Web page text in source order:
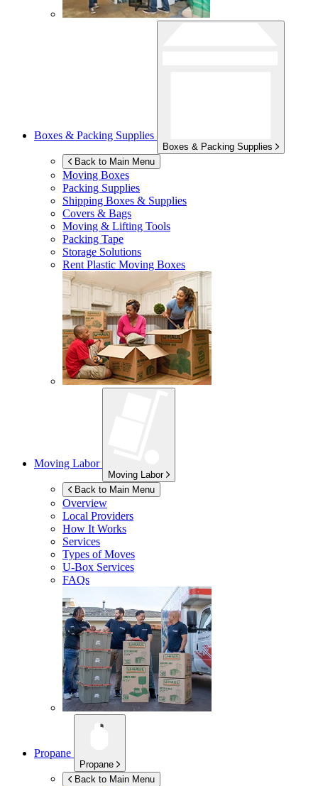
Boxes & Packing Supplies
Boxes & Packing Supplies
Back to Main Menu
Moving Boxes
Packing Supplies
Shipping Boxes & Supplies
Covers & Bags
Moving & Lifting Tools
Packing Tape
Storage Solutions
Rent Plastic Moving Boxes
Moving Labor
Moving Labor
Back to Main Menu
Overview
Local Providers
How It Works
Services
Types of Moves
U-Box Services
FAQs
Propane
Propane
Back to Main Menu